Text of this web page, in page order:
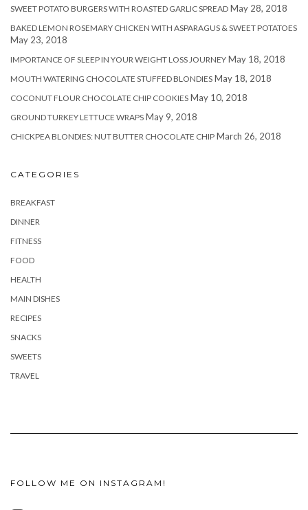
SWEET POTATO BURGERS WITH ROASTED GARLIC SPREAD May 28, 2018
BAKED LEMON ROSEMARY CHICKEN WITH ASPARAGUS & SWEET POTATOES
May 23, 2018
IMPORTANCE OF SLEEP IN YOUR WEIGHT LOSS JOURNEY May 18, 2018
MOUTH WATERING CHOCOLATE STUFFED BLONDIES May 18, 2018
COCONUT FLOUR CHOCOLATE CHIP COOKIES May 10, 2018
GROUND TURKEY LETTUCE WRAPS May 9, 2018
CHICKPEA BLONDIES: NUT BUTTER CHOCOLATE CHIP March 26, 2018
CATEGORIES
BREAKFAST
DINNER
FITNESS
FOOD
HEALTH
MAIN DISHES
RECIPES
SNACKS
SWEETS
TRAVEL
FOLLOW ME ON INSTAGRAM!